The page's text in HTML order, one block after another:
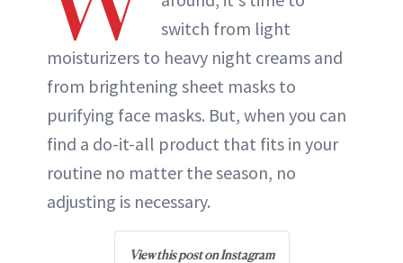
switch from light
moisturizers to heavy night creams and
from brightening sheet masks to
purifying face masks. But, when you can
find a do-it-all product that fits in your
routine no matter the season, no
adjusting is necessary.
View this post on Instagram